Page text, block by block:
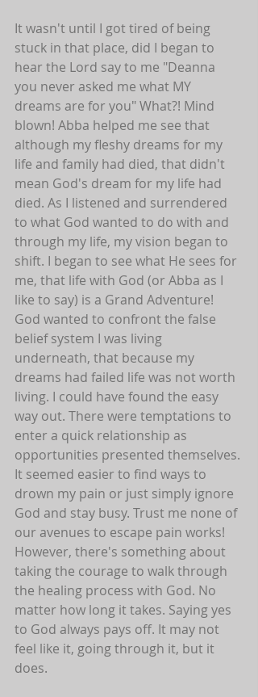
It wasn't until I got tired of being
stuck in that place, did I began to
hear the Lord say to me "Deanna
you never asked me what MY
dreams are for you" What?! Mind
blown! Abba helped me see that
although my fleshy dreams for my
life and family had died, that didn't
mean God's dream for my life had
died. As I listened and surrendered
to what God wanted to do with and
through my life, my vision began to
shift. I began to see what He sees for
me, that life with God (or Abba as I
like to say) is a Grand Adventure!
God wanted to confront the false
belief system I was living
underneath, that because my
dreams had failed life was not worth
living. I could have found the easy
way out. There were temptations to
enter a quick relationship as
opportunities presented themselves.
It seemed easier to find ways to
drown my pain or just simply ignore
God and stay busy. Trust me none of
our avenues to escape pain works!
However, there's something about
taking the courage to walk through
the healing process with God. No
matter how long it takes. Saying yes
to God always pays off. It may not
feel like it, going through it, but it
does.